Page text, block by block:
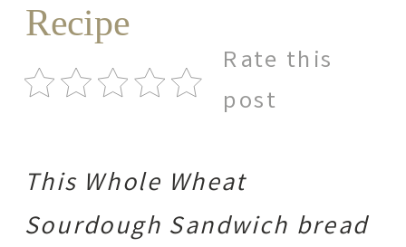
Recipe
Rate this
post
This Whole Wheat
Sourdough Sandwich bread